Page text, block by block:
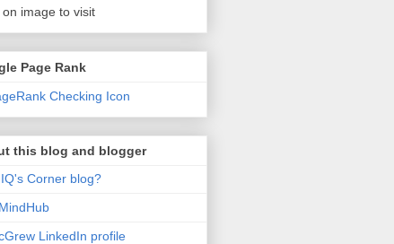
on image to visit
Page Rank
this blog and blogger
Corner blog?
LinkedIn profile